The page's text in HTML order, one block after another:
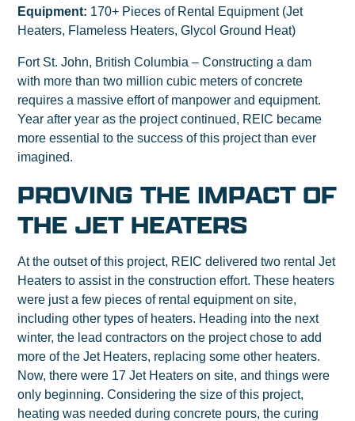
Equipment: 170+ Pieces of Rental Equipment (Jet
Heaters, Flameless Heaters, Glycol Ground Heat)
Fort St. John, British Columbia – Constructing a dam
with more than two million cubic meters of concrete
requires a massive effort of manpower and equipment.
Year after year as the project continued, REIC became
more essential to the success of this project than ever
imagined.
PROVING THE IMPACT OF
THE JET HEATERS
At the outset of this project, REIC delivered two rental Jet
Heaters to assist in the construction effort. These heaters
were just a few pieces of rental equipment on site,
including other types of heaters. Heading into the next
winter, the lead contractors on the project chose to add
more of the Jet Heaters, replacing some other heaters.
Now, there were 17 Jet Heaters on site, and things were
only beginning. Considering the size of this project,
heating was needed during concrete pours, the curing